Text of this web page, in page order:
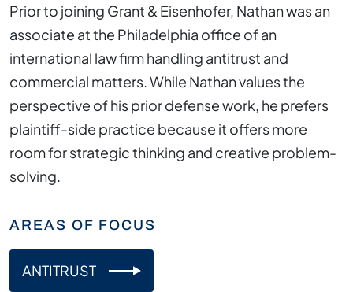
Prior to joining Grant & Eisenhofer, Nathan was an
associate at the Philadelphia office of an
international law firm handling antitrust and
commercial matters. While Nathan values the
perspective of his prior defense work, he prefers
plaintiff-side practice because it offers more
room for strategic thinking and creative problem-
solving.
AREAS OF FOCUS
ANTITRUST